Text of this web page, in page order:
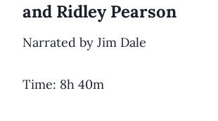
and Ridley Pearson
Narrated by Jim Dale
Time: 8h 40m